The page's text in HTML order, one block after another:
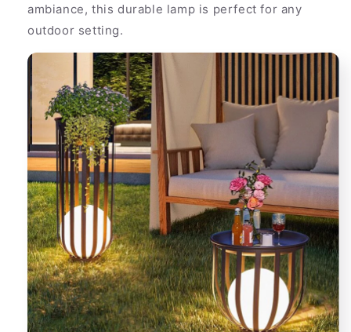
ambiance, this durable lamp is perfect for any
outdoor setting.